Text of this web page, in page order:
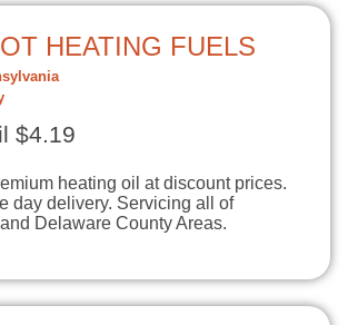
HEATING FUELS
$4.19
heating oil at discount prices.
day delivery. Servicing all of
Delaware County Areas.